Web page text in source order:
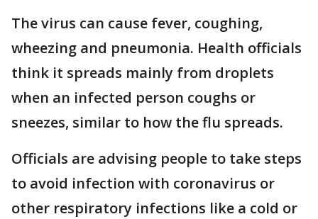
The virus can cause fever, coughing,
wheezing and pneumonia. Health officials
think it spreads mainly from droplets
when an infected person coughs or
sneezes, similar to how the flu spreads.
Officials are advising people to take steps
to avoid infection with coronavirus or
other respiratory infections like a cold or